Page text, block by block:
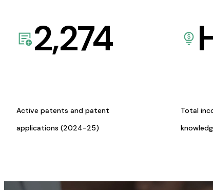
2,274
Active patents and patent
applications (2024-25)
Total